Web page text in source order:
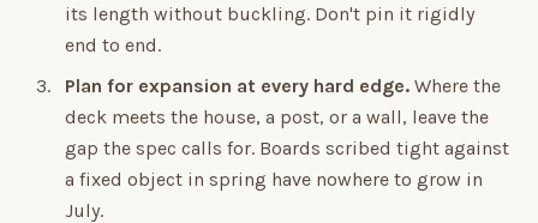
its length without buckling. Don't pin it rigidly
end to end.
Plan for expansion at every hard edge. Where the
deck meets the house, a post, or a wall, leave the
gap the spec calls for. Boards scribed tight against
a fixed object in spring have nowhere to grow in
July.